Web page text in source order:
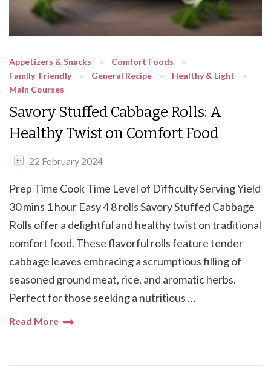
Appetizers & Snacks
Comfort Foods
Family-Friendly
General Recipe
Healthy & Light
Main Courses
Savory Stuffed Cabbage Rolls: A
Healthy Twist on Comfort Food
22 February 2024
Prep Time Cook Time Level of Difficulty Serving Yield
30 mins 1 hour Easy 4 8 rolls Savory Stuffed Cabbage
Rolls offer a delightful and healthy twist on traditional
comfort food. These flavorful rolls feature tender
cabbage leaves embracing a scrumptious filling of
seasoned ground meat, rice, and aromatic herbs.
Perfect for those seeking a nutritious …
Read More